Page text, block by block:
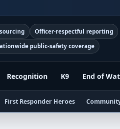
Officer-respectful reporting
public-safety coverage
Recognition K9 End of
First Responder Heroes